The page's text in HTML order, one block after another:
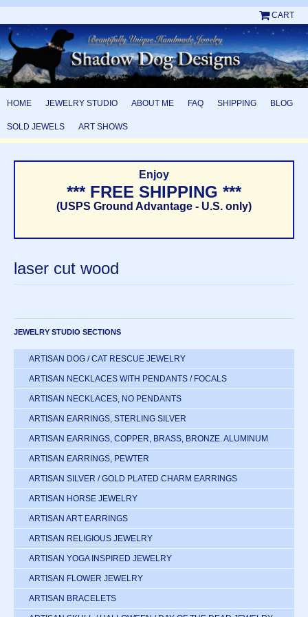
CART
HOME JEWELRY STUDIO ABOUT ME FAQ SHIPPING BLOG
SOLD JEWELS ART SHOWS
Enjoy
*** FREE SHIPPING ***
(USPS Ground Advantage - U.S. only)
laser cut wood
JEWELRY STUDIO SECTIONS
ARTISAN DOG / CAT RESCUE JEWELRY
ARTISAN NECKLACES WITH PENDANTS / FOCALS
ARTISAN NECKLACES, NO PENDANTS
ARTISAN EARRINGS, STERLING SILVER
ARTISAN EARRINGS, COPPER, BRASS, BRONZE. ALUMINUM
ARTISAN EARRINGS, PEWTER
ARTISAN SILVER / GOLD PLATED CHARM EARRINGS
ARTISAN HORSE JEWELRY
ARTISAN ART EARRINGS
ARTISAN RELIGIOUS JEWELRY
ARTISAN YOGA INSPIRED JEWELRY
ARTISAN FLOWER JEWELRY
ARTISAN BRACELETS